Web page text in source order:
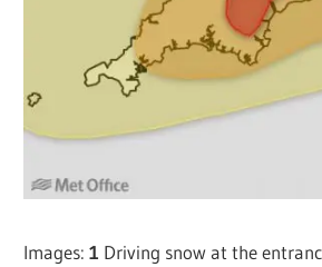
Images:1 Driving snow at the